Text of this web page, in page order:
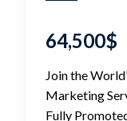
64,500$
Join the
Marketing
Fully